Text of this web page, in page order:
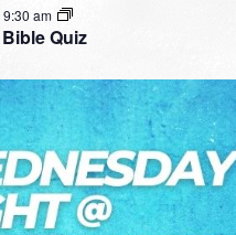
Quiz
9:30 am